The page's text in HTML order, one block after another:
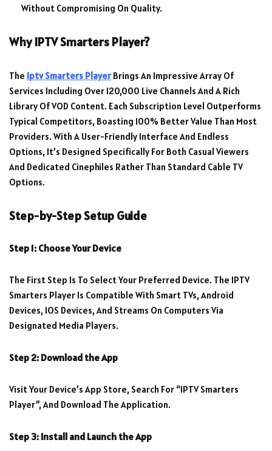
Without Compromising On Quality.
Why IPTV Smarters Player?
The Iptv Smarters PlayerBrings An Impressive Array Of
Services Including Over 120,000 Live Channels And A Rich
Library Of VOD Content. Each Subscription Level Outperforms
Typical Competitors, Boasting 100% Better Value Than Most
Providers. With A User-Friendly Interface And Endless
Options, It’s Designed Specifically For Both Casual Viewers
And Dedicated Cinephiles Rather Than Standard Cable TV
Options.
Step-by-Step Setup Guide
Step 1: Choose Your Device
The First Step Is To Select Your Preferred Device. The IPTV
Smarters Player Is Compatible With Smart TVs, Android
Devices, IOS Devices, And Streams On Computers Via
Designated Media Players.
Step 2: Download the App
Visit Your Device’s App Store, Search For “IPTV Smarters
Player”, And Download The Application.
Step 3: Install and Launch the App